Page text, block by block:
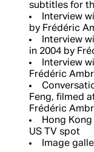
subtitles for
Interview
by Frédéric
Interview
in 2004 by
Interview
Frédéric
Feng, filmed
Frédéric
Hong
US TV spot
Image